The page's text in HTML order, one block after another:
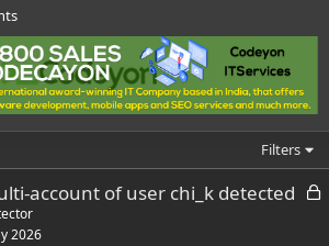
Filters
L
account of user chi_k detected
2026